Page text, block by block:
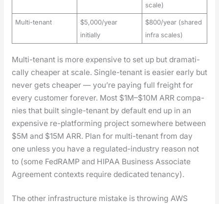
scale)
Multi-tenant
$5,000/year
initially
$800/year (shared
infra scales)
Mul­ti-ten­ant is more expen­sive to set up but dra­mat­i­
cal­ly cheap­er at scale. Sin­gle-ten­ant is eas­i­er ear­ly but
nev­er gets cheap­er — you’re pay­ing full freight for
every cus­tomer for­ev­er. Most $1M–$10M ARR com­pa­
nies that built sin­gle-ten­ant by default end up in an
expen­sive re-plat­form­ing project some­where between
$5M and $15M ARR. Plan for mul­ti-ten­ant from day
one unless you have a reg­u­lat­ed-indus­try rea­son not
to (some FedRAMP and HIPAA Busi­ness Asso­ciate
Agree­ment con­texts require ded­i­cat­ed ten­an­cy).
The oth­er infra­struc­ture mis­take is throw­ing AWS